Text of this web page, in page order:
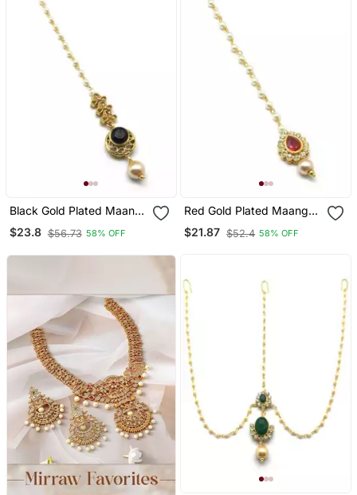
Black Gold Plated Maang
Tikka
$23.8 $56.73 58% OFF
Red Gold Plated Maang
Tikka
$21.87 $52.4 58% OFF